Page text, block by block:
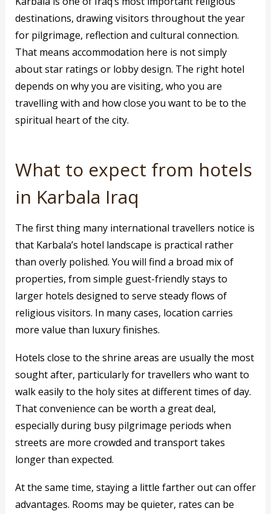
destinations, drawing visitors throughout the year
for pilgrimage, reflection and cultural connection.
That means accommodation here is not simply
about star ratings or lobby design. The right hotel
depends on why you are visiting, who you are
travelling with and how close you want to be to the
spiritual heart of the city.
What to expect from hotels
in Karbala Iraq
The first thing many international travellers notice is
that Karbala’s hotel landscape is practical rather
than overly polished. You will find a broad mix of
properties, from simple guest-friendly stays to
larger hotels designed to serve steady flows of
religious visitors. In many cases, location carries
more value than luxury finishes.
Hotels close to the shrine areas are usually the most
sought after, particularly for travellers who want to
walk easily to the holy sites at different times of day.
That convenience can be worth a great deal,
especially during busy pilgrimage periods when
streets are more crowded and transport takes
longer than expected.
At the same time, staying a little farther out can offer
advantages. Rooms may be quieter, rates can be